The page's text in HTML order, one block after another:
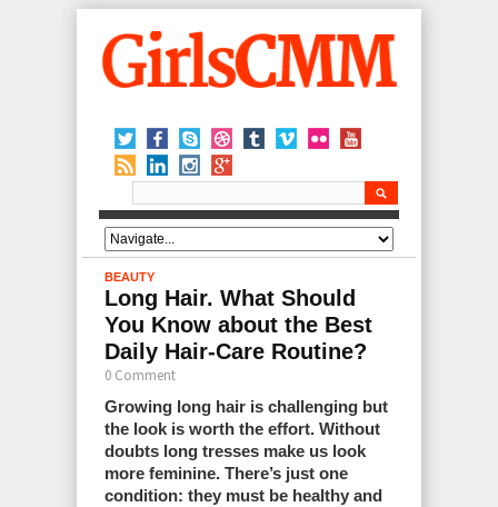
BEAUTY
Long Hair. What Should
You Know about the Best
Daily Hair-Care Routine?
0 Comment
Growing long hair is challenging but
the look is worth the effort. Without
doubts long tresses make us look
more feminine. There’s just one
condition: they must be healthy and